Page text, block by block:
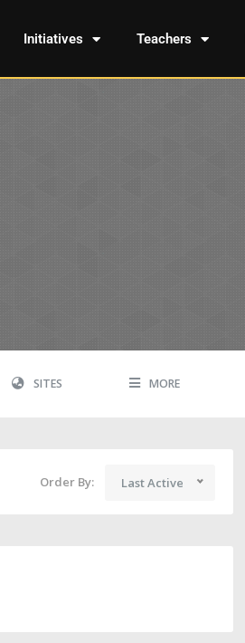
Initiatives Teachers
SITES MORE
Order By: Last Active